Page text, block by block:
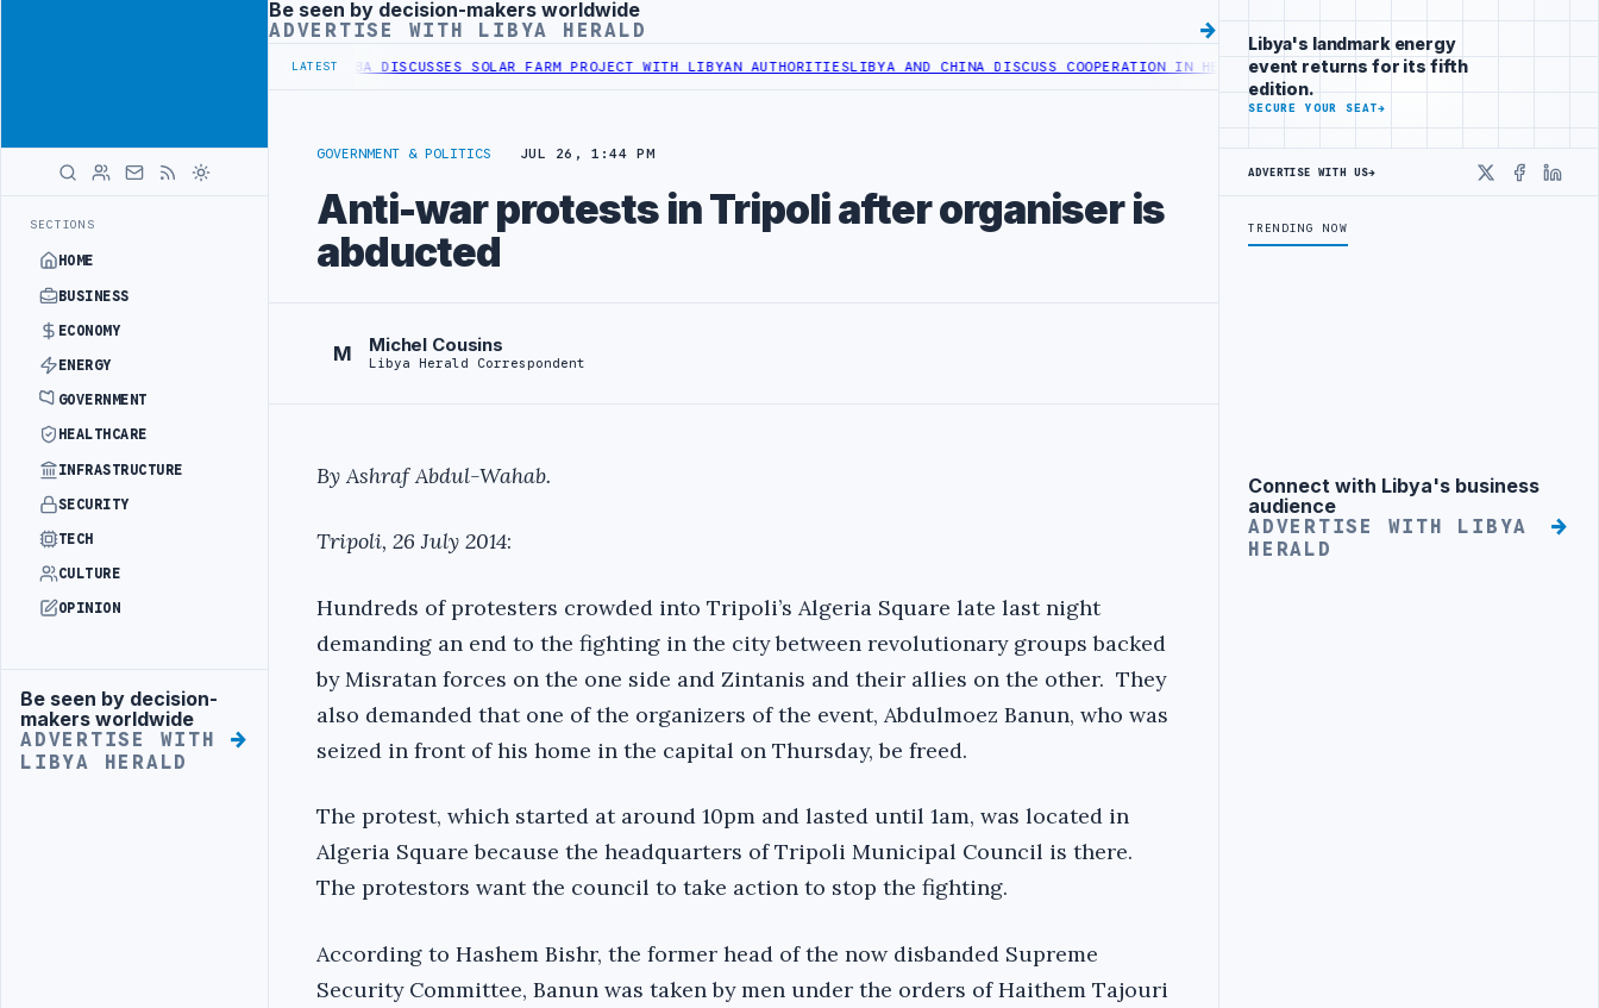
SECTIONS
HOME
BUSINESS
ECONOMY
ENERGY
GOVERNMENT
HEALTHCARE
INFRASTRUCTURE
SECURITY
TECH
CULTURE
OPINION
Advertisement
Be seen by decision-
makers worldwide
ADVERTISE WITH
LIBYA HERALD
Advertisement
Be seen by decision-makers worldwide
ADVERTISE WITH LIBYA HERALD
LATEST
TEBA DISCUSSES SOLAR FARM PROJECT WITH LIBYAN AUTHORITIESLIBYA AND CHINA DISCUSS COOPERATION IN HEALTH DIGITAL TRANSFORMATIONCENTRAL BANK OF
GOVERNMENT & POLITICS JUL 26, 1:44 PM
Anti-war protests in Tripoli after organiser is
abducted
M Michel Cousins
Libya Herald Correspondent
By Ashraf Abdul-Wahab.
Tripoli, 26 July 2014:
Hundreds of protesters crowded into Tripoli’s Algeria Square late last night
demanding an end to the fighting in the city between revolutionary groups backed
by Misratan forces on the one side and Zintanis and their allies on the other. They
also demanded that one of the organizers of the event, Abdulmoez Banun, who was
seized in front of his home in the capital on Thursday, be freed.
The protest, which started at around 10pm and lasted until 1am, was located in
Algeria Square because the headquarters of Tripoli Municipal Council is there.
The protestors want the council to take action to stop the fighting.
According to Hashem Bishr, the former head of the now disbanded Supreme
Security Committee, Banun was taken by men under the orders of Haithem Tajouri
Libya's landmark energy
event returns for its fifth
edition.
SECURE YOUR SEAT→
ADVERTISE WITH US→
X
TRENDING NOW
Advertisement
Connect with Libya's business
audience
ADVERTISE WITH LIBYA
HERALD